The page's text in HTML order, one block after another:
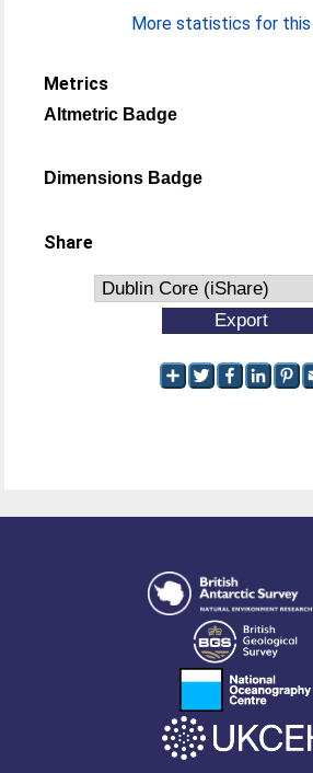
More statistics for this
Metrics
Altmetric Badge
Dimensions Badge
Share